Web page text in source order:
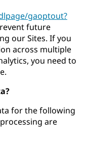
gaoptout?
future
our Sites. If you
across multiple
you need to
for the following
are